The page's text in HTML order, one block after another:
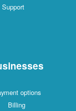
Support
options
Billing